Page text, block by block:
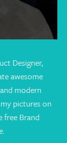
Designer,
awesome
modern
pictures on
free Brand